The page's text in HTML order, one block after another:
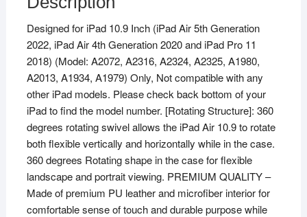
5th
Generation
Case
(10.9
inch),
iPad
Air
10.9"
2022
Released
(Orange)
quantity
Designed for iPad 10.9 Inch (iPad Air 5th Generation
2022, iPad Air 4th Generation 2020 and iPad Pro 11
2018) (Model: A2072, A2316, A2324, A2325, A1980,
A2013, A1934, A1979) Only, Not compatible with any
other iPad models. Please check back bottom of your
iPad to find the model number. [Rotating Structure]: 360
degrees rotating swivel allows the iPad Air 10.9 to rotate
both flexible vertically and horizontally while in the case.
360 degrees Rotating shape in the case for flexible
landscape and portrait viewing. PREMIUM QUALITY –
Made of premium PU leather and microfiber interior for
comfortable sense of touch and durable purpose while